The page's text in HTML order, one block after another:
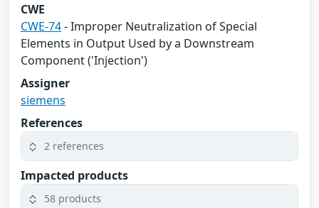
CWE
CWE-74- Improper Neutralization of Special
Elements in Output Used by a Downstream
Component ('Injection')
Assigner
siemens
References
2 references
Impacted products
58 products